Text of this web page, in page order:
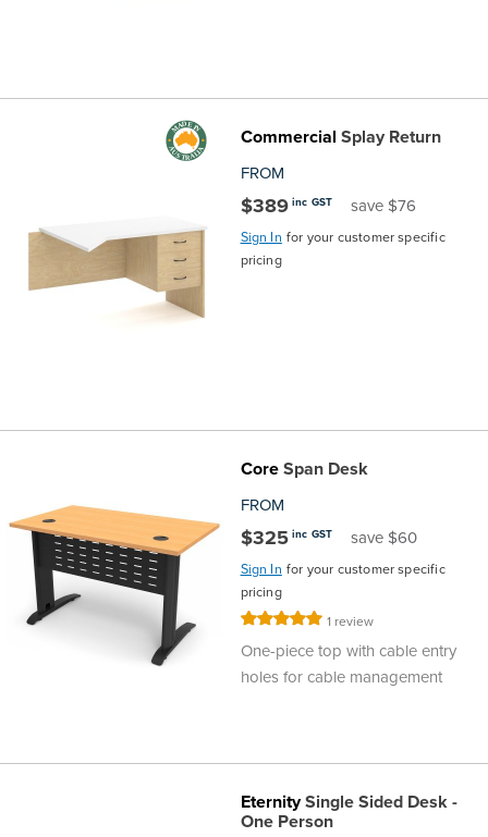
Commercial Splay Return
FROM
$389 inc GST save $76
Sign In for your customer specific
pricing
CoreSpan Desk
FROM
$325 inc GST save $60
Sign In for your customer specific
pricing
Rating: 1 review
One-piece top with cable entry
holes for cable management
EternitySingle Sided Desk -
One Person